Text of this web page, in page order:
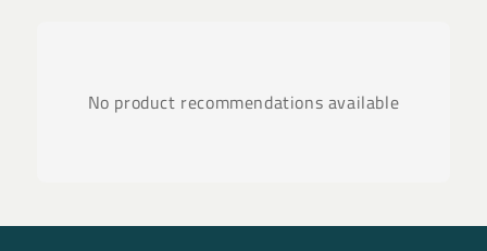
No product recommendations available